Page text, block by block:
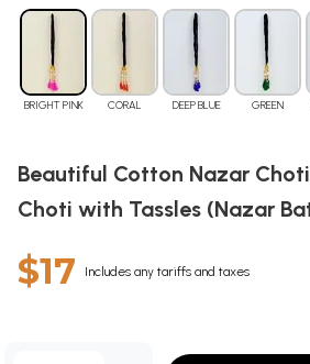
BRIGHT PINK CORAL DEEP BLUE GREEN
Beautiful Cotton Nazar
Choti with Tassles (Nazar
$17 Includes any tariffs and taxes